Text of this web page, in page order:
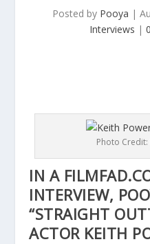
Posted by Pooya |
Interviews | 0
Photo
IN A
INTERVIEW,
“STRAIGHT
ACTOR KEITH